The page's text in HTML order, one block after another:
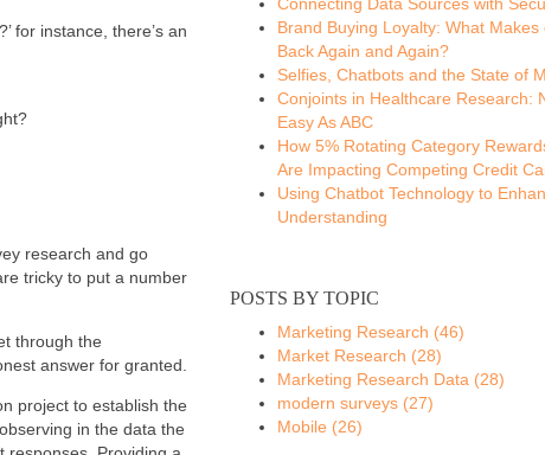
for instance, there’s an
research and go
tricky to put a number
through the
answer for granted.
project to establish the
in the data the
Brand Buying Loyalty: What
Back Again and Again?
Selfies, Chatbots and the State of
Conjoints in Healthcare Research:
Easy As ABC
How 5% Rotating Category
Are Impacting Competing Credit
Using Chatbot Technology to
Understanding
POSTS BY TOPIC
Marketing Research (46)
Market Research (28)
Marketing Research Data (28)
modern surveys (27)
Mobile (26)